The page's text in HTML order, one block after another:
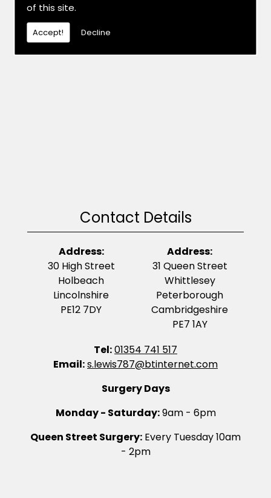
of this site.
Accept! Decline
Contact Details
Address:
30 High Street
Holbeach
Lincolnshire
PE12 7DY
Address:
31 Queen Street
Whittlesey
Peterborough
Cambridgeshire
PE7 1AY
Tel:01354 741 517
Email:s.lewis787@btinternet.com
Surgery Days
Monday - Saturday:9am - 6pm
Queen Street Surgery: Every Tuesday 10am
- 2pm